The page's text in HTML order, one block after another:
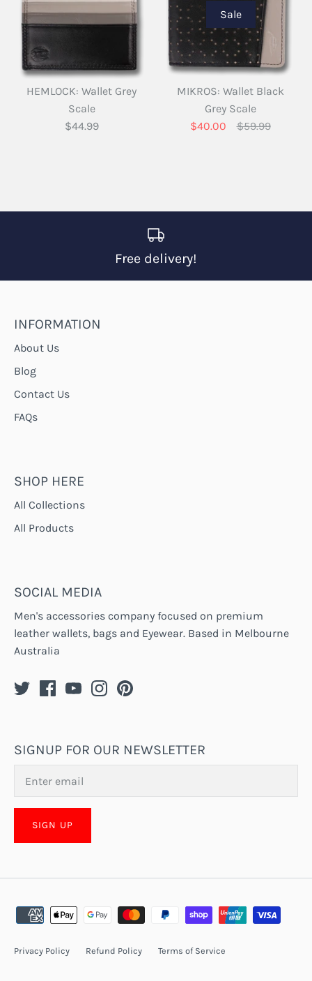
HEMLOCK: Wallet Grey
Scale
$44.99
Sale
MIKROS: Wallet Black
Grey Scale
$40.00
$59.99
Free delivery!
INFORMATION
About Us
Blog
Contact Us
FAQs
SHOP HERE
All Collections
All Products
SOCIAL MEDIA
Men's accessories company focused on premium
leather wallets, bags and Eyewear. Based in Melbourne
Australia
SIGNUP FOR OUR NEWSLETTER
SIGN UP
Privacy Policy Refund Policy Terms of Service